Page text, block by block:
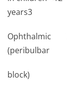
years3
Ophthalmic
(peribulbar
block)